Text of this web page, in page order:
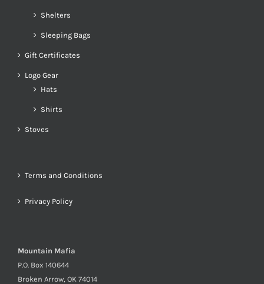
Shelters
Sleeping Bags
Gift Certificates
Logo Gear
Hats
Shirts
Stoves
Terms and Conditions
Privacy Policy
Mountain Mafia
P.O. Box 140644
Broken Arrow, OK 74014